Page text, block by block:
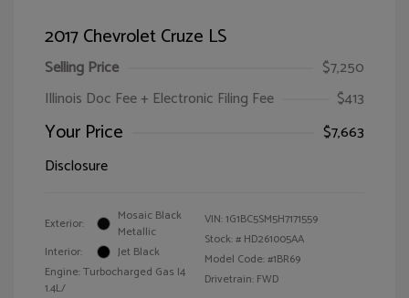
2017 Chevrolet Cruze LS
Selling Price
$7,250
Illinois Doc Fee + Electronic Filing Fee
$413
Your Price
$7,663
Disclosure
Exterior:
Mosaic Black
Metallic
Interior:
Jet Black
Engine: Turbocharged Gas I4
1.4L/
VIN:1G1BC5SM5H7171559
Stock: # HD261005AA
Model Code: #1BR69
Drivetrain: FWD